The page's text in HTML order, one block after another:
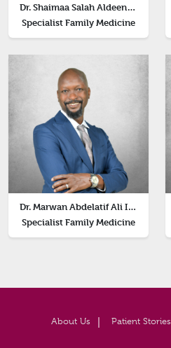
Dr. Shaimaa Salah Aldeen Noreen Abdelrahman
Specialist Family Medicine
Dr. Marwan Abdelatif Ali Ismail
Specialist Family Medicine
About Us Patient Stories